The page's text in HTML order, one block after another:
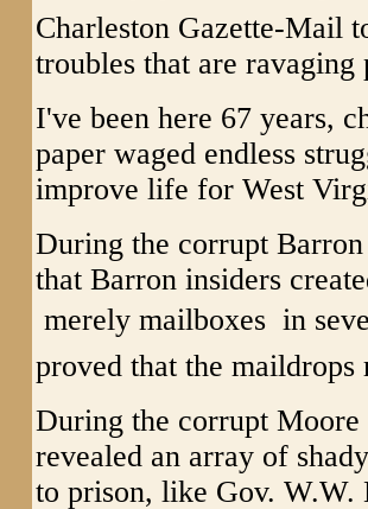
Charleston Gazette-Mail
troubles that are
I've been here 67 years,
paper waged endless
improve life for West
During the corrupt
that Barron insiders
 merely mailboxes  in
proved that the
During the corrupt
revealed an array of
to prison, like Gov. W.W.